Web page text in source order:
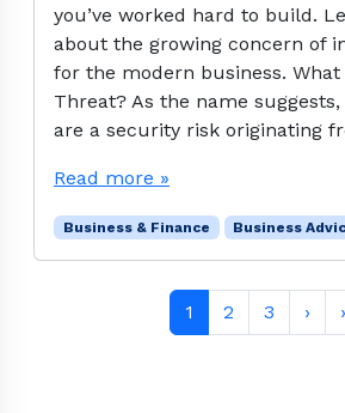
you’ve worked hard to build.
about the growing concern of
for the modern business.
Threat? As the name
are a security risk originating
Read more »
Business & Finance Business
Page navigation Current Page
1 Page
2 Page
3 ›